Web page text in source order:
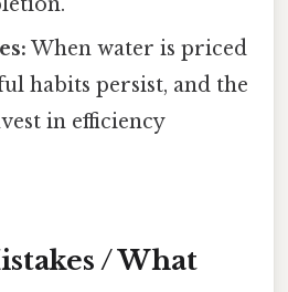
When water is priced
habits persist, and the
in efficiency
/ What